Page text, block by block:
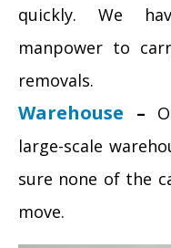
quickly. We
manpower to
removals.
Warehouse –
large-scale
sure none of the
move.